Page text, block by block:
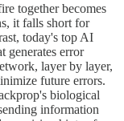
together becomes
it falls short for
today's top AI
generates error
layer by layer,
future errors.
biological
information